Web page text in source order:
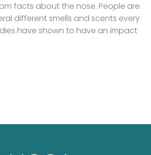
facts about the nose. People are
different smells and scents every
have shown to have an impact